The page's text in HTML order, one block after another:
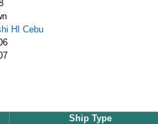
HI Cebu
Ship Type